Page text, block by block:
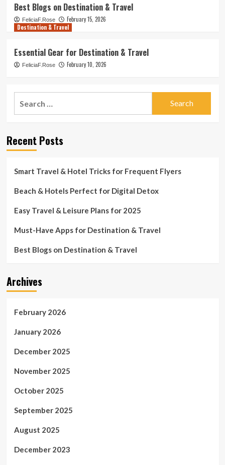
Best Blogs on Destination & Travel
FeliciaF.Rose
February 15, 2026
Destination & Travel
Essential Gear for Destination & Travel
FeliciaF.Rose February 10, 2026
Recent Posts
Smart Travel & Hotel Tricks for Frequent Flyers
Beach & Hotels Perfect for Digital Detox
Easy Travel & Leisure Plans for 2025
Must-Have Apps for Destination & Travel
Best Blogs on Destination & Travel
Archives
February 2026
January 2026
December 2025
November 2025
October 2025
September 2025
August 2025
December 2023